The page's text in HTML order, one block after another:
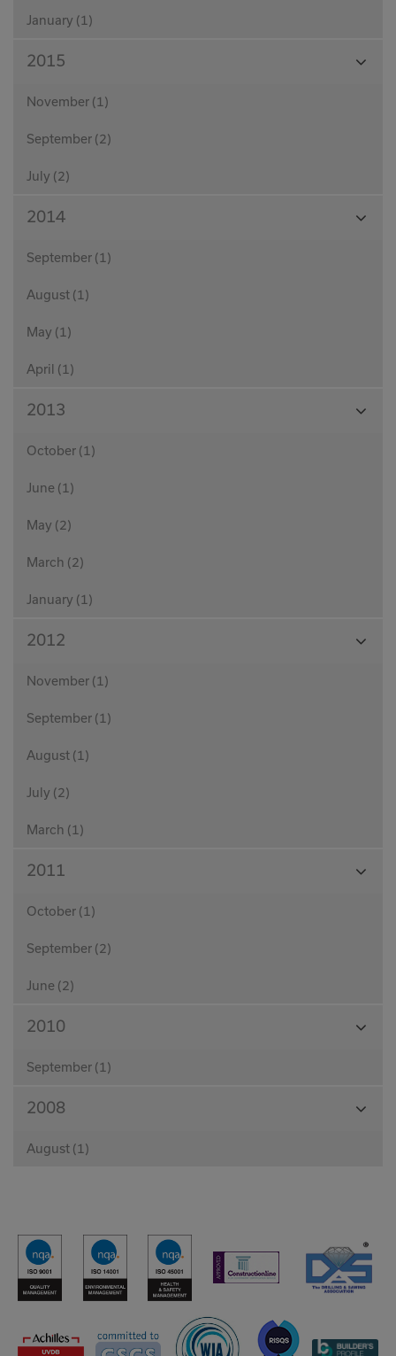
January (1)
2015
November (1)
September (2)
July (2)
2014
September (1)
August (1)
May (1)
April (1)
2013
October (1)
June (1)
May (2)
March (2)
January (1)
2012
November (1)
September (1)
August (1)
July (2)
March (1)
2011
October (1)
September (2)
June (2)
2010
September (1)
2008
August (1)